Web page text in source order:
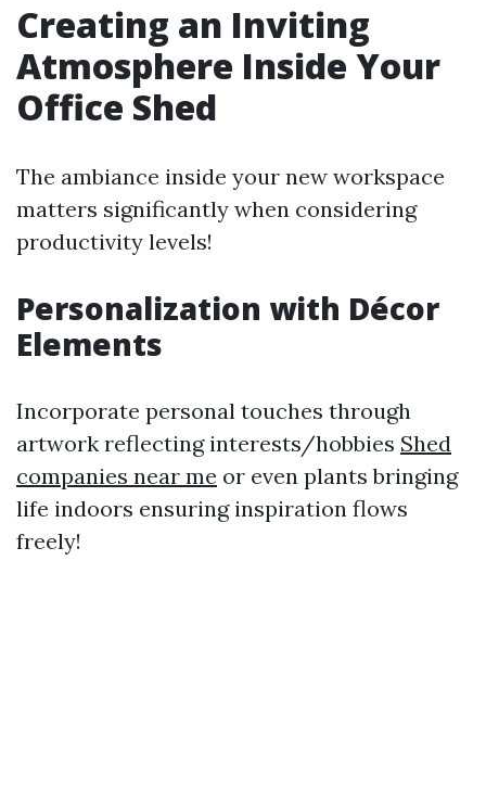
Creating an Inviting
Atmosphere Inside Your
Office Shed
The ambiance inside your new workspace
matters significantly when considering
productivity levels!
Personalization with Décor
Elements
Incorporate personal touches through
artwork reflecting interests/hobbies Shed
companies near me or even plants bringing
life indoors ensuring inspiration flows
freely!